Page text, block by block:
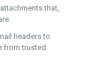
that,
headers to
from trusted